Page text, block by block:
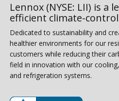
Lennox (NYSE: LII) is a
efficient climate-
Dedicated to sustainability and
healthier environments for our
customers while reducing their
field in innovation with our
and refrigeration systems.